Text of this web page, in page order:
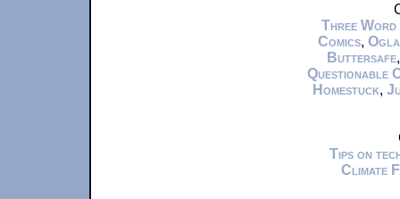
Three Word
Comics,
Buttersafe
Questionable
Homestuck,
Tips on
Climate